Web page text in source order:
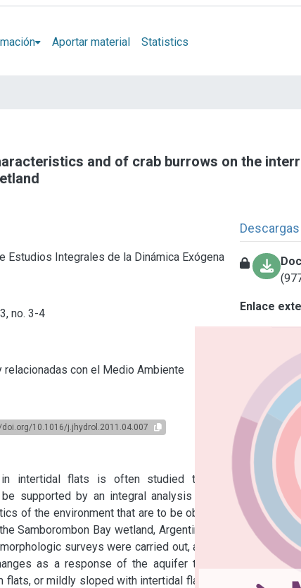
Aportar material Statistics
and of crab burrows on the
Estudios Integrales de la Dinámica Exógena
no. 3-4
relacionadas con el Medio Ambiente
10.1016/j.jhydrol.2011.04.007
Descargas
Enlace
intertidal flats is often studied through
supported by an integral analysis of the
of the environment that are to be obtained
Samborombon Bay wetland, Argentina, is a
surveys were carried out, as well
as a response of the aquifer to tidal
or mildly sloped with intertidal flats and